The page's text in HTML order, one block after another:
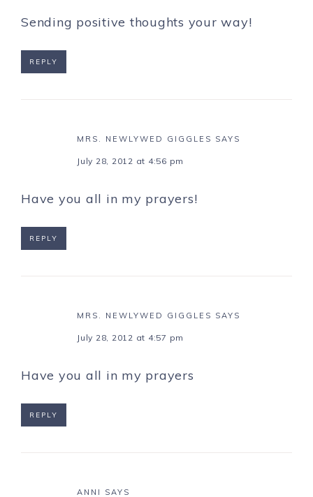
Sending positive thoughts your way!
REPLY
MRS. NEWLYWED GIGGLES SAYS
July 28, 2012 at 4:56 pm
Have you all in my prayers!
REPLY
MRS. NEWLYWED GIGGLES SAYS
July 28, 2012 at 4:57 pm
Have you all in my prayers
REPLY
ANNI SAYS